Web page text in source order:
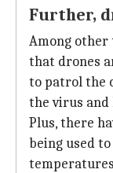
Further,
Among other
that drones
to patrol the
the virus and
Plus, there
being used